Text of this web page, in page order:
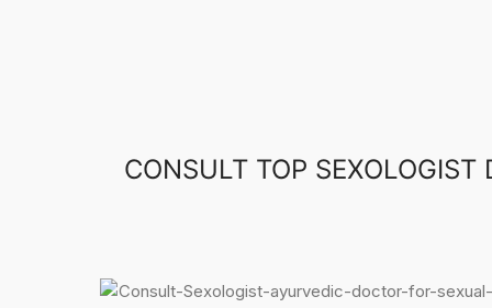
CONSULT TOP SEXOLOGIST